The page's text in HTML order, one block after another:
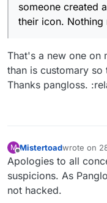
someone created
their icon. Nothing
That's a new one on
than is customary so
Thanks pangloss.
M
Offline
Mistertoadwrote on
last edited
Apologies to all
suspicions. As
not hacked.